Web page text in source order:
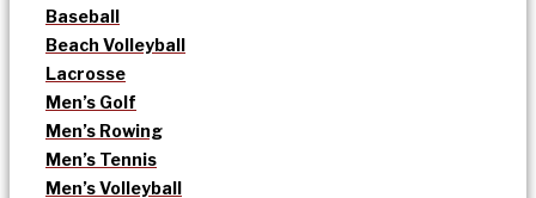
Baseball
Beach Volleyball
Lacrosse
Men’s Golf
Men’s Rowing
Men’s Tennis
Men’s Volleyball